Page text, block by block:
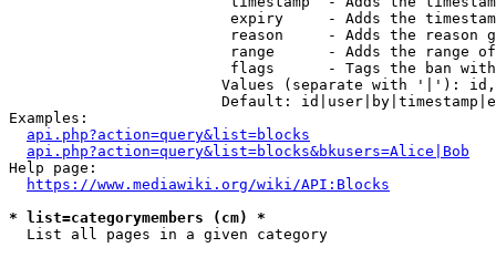
expiry     - Adds the
reason     - Adds the reason
range      - Adds the range
flags      - Tags the ban
Values (separate with '|'):
Default:
Examples:
api.php?action=query&list=blocks
api.php?action=query&list=blocks&bkusers=Alice|Bob
Help page:
https://www.mediawiki.org/wiki/API:Blocks
* list=categorymembers (cm) *
  List all pages in a given category